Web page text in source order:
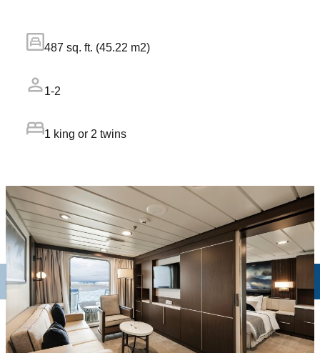
487 sq. ft. (45.22 m2)
1-2
1 king or 2 twins